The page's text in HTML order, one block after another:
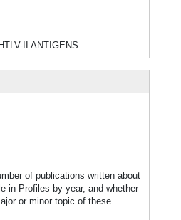
II ANTIGENS.
of publications written about
in Profiles by year, and whether
or minor topic of these